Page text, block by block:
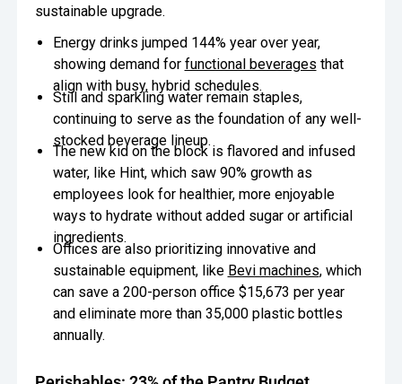
sustainable upgrade.
Energy drinks jumped 144% year over year,
showing demand for functional beverages that
align with busy, hybrid schedules.
Still and sparkling water remain staples,
continuing to serve as the foundation of any well-
stocked beverage lineup.
The new kid on the block is flavored and infused
water, like Hint, which saw 90% growth as
employees look for healthier, more enjoyable
ways to hydrate without added sugar or artificial
ingredients.
Offices are also prioritizing innovative and
sustainable equipment, like Bevi machines, which
can save a 200-person office $15,673 per year
and eliminate more than 35,000 plastic bottles
annually.